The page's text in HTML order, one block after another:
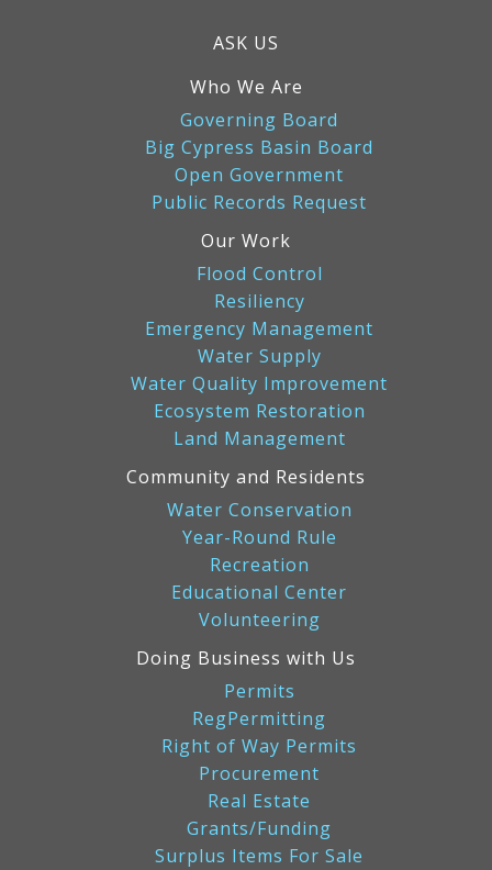
ASK US
Who We Are
Governing Board
Big Cypress Basin Board
Open Government
Public Records Request
Our Work
Flood Control
Resiliency
Emergency Management
Water Supply
Water Quality Improvement
Ecosystem Restoration
Land Management
Community and Residents
Water Conservation
Year-Round Rule
Recreation
Educational Center
Volunteering
Doing Business with Us
Permits
RegPermitting
Right of Way Permits
Procurement
Real Estate
Grants/Funding
Surplus Items For Sale